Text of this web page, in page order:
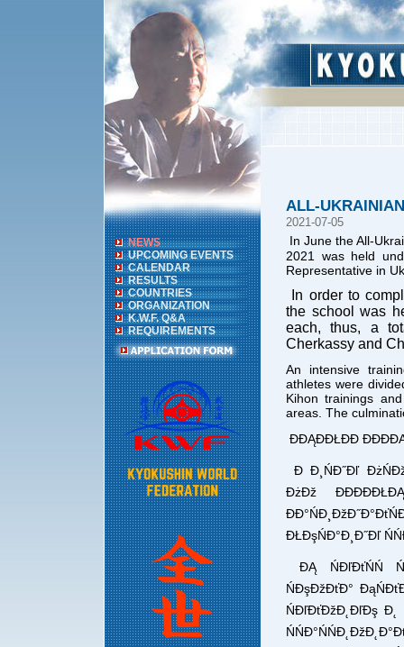
NEWS
UPCOMING EVENTS
CALENDAR
RESULTS
COUNTRIES
ORGANIZATION
K.W.F. Q&A
REQUIREMENTS
ALL-
2021-07-05
In June the All-
2021 was held
Representative in
In order to
the school was
each, thus, a
Cherkassy and
An intensive
athletes were
Kihon trainings
areas. The
ĐĐĄĐĐŁĐĐ
Đ Đ¸ŃĐ˝Đľ
ĐżĐž
ĐŁĐşŃĐ°Đ¸Đ˝Đľ
ĐĄ ŃĐľĐťŃŃ
ŃĐşĐžĐťĐ°
ŃĐľĐťĐžĐ˛ĐľĐş Đ˛